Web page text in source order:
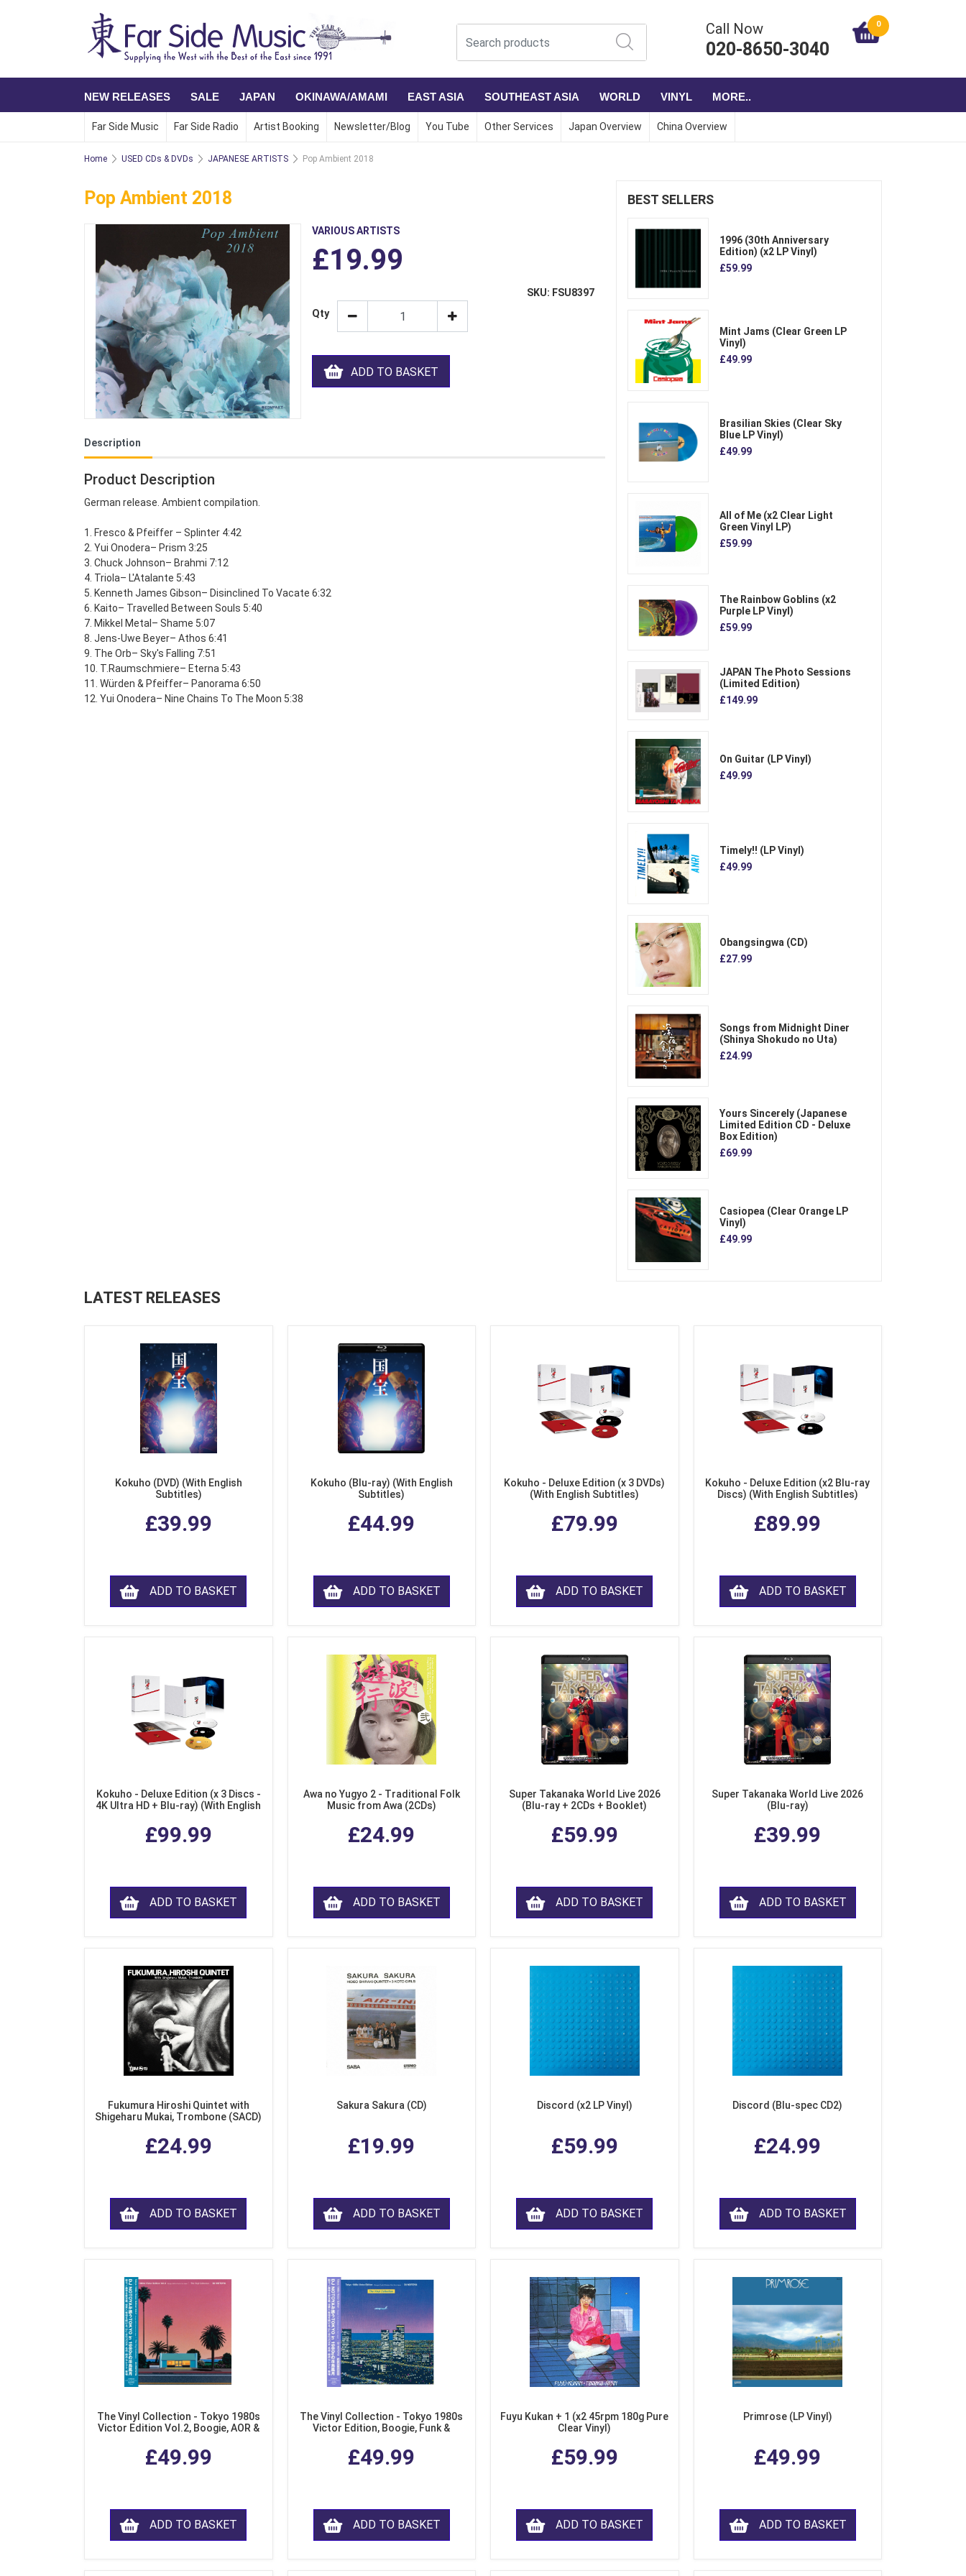
Call Now
020-8650-3040
0
NEW RELEASES SALE JAPAN OKINAWA/AMAMI EAST ASIA SOUTHEAST ASIA WORLD VINYL MORE..
Far Side Music Far Side Radio Artist Booking Newsletter/Blog You Tube Other Services Japan Overview China Overview
Home USED CDs & DVDs JAPANESE ARTISTS Pop Ambient 2018
Pop Ambient 2018
VARIOUS ARTISTS
£19.99
SKU: FSU8397
Qty
ADD TO BASKET
Description
Product Description
German release. Ambient compilation.
1. Fresco & Pfeiffer – Splinter 4:42
2. Yui Onodera– Prism 3:25
3. Chuck Johnson– Brahmi 7:12
4. Triola– L'Atalante 5:43
5. Kenneth James Gibson– Disinclined To Vacate 6:32
6. Kaito– Travelled Between Souls 5:40
7. Mikkel Metal– Shame 5:07
8. Jens-Uwe Beyer– Athos 6:41
9. The Orb– Sky's Falling 7:51
10. T.Raumschmiere– Eterna 5:43
11. Würden & Pfeiffer– Panorama 6:50
12. Yui Onodera– Nine Chains To The Moon 5:38
BEST SELLERS
1996 (30th Anniversary
Edition) (x2 LP Vinyl)
£59.99
Mint Jams (Clear Green LP
Vinyl)
£49.99
Brasilian Skies (Clear Sky
Blue LP Vinyl)
£49.99
All of Me (x2 Clear Light
Green Vinyl LP)
£59.99
The Rainbow Goblins (x2
Purple LP Vinyl)
£59.99
JAPAN The Photo Sessions
(Limited Edition)
£149.99
On Guitar (LP Vinyl)
£49.99
Timely!! (LP Vinyl)
£49.99
Obangsingwa (CD)
£27.99
Songs from Midnight Diner
(Shinya Shokudo no Uta)
£24.99
Yours Sincerely (Japanese
Limited Edition CD - Deluxe
Box Edition)
£69.99
Casiopea (Clear Orange LP
Vinyl)
£49.99
LATEST RELEASES
Kokuho (DVD) (With English
Subtitles)
£39.99
ADD TO BASKET
Kokuho (Blu-ray) (With English
Subtitles)
£44.99
ADD TO BASKET
Kokuho - Deluxe Edition (x 3 DVDs)
(With English Subtitles)
£79.99
ADD TO BASKET
Kokuho - Deluxe Edition (x2 Blu-ray
Discs) (With English Subtitles)
£89.99
ADD TO BASKET
Kokuho - Deluxe Edition (x 3 Discs -
4K Ultra HD + Blu-ray) (With English
£99.99
ADD TO BASKET
Awa no Yugyo 2 - Traditional Folk
Music from Awa (2CDs)
£24.99
ADD TO BASKET
Super Takanaka World Live 2026
(Blu-ray + 2CDs + Booklet)
£59.99
ADD TO BASKET
Super Takanaka World Live 2026
(Blu-ray)
£39.99
ADD TO BASKET
Fukumura Hiroshi Quintet with
Shigeharu Mukai, Trombone (SACD)
£24.99
ADD TO BASKET
Sakura Sakura (CD)
£19.99
ADD TO BASKET
Discord (x2 LP Vinyl)
£59.99
ADD TO BASKET
Discord (Blu-spec CD2)
£24.99
ADD TO BASKET
The Vinyl Collection - Tokyo 1980s
Victor Edition Vol.2, Boogie, AOR &
£49.99
ADD TO BASKET
The Vinyl Collection - Tokyo 1980s
Victor Edition, Boogie, Funk &
Purple LP Vinyl)
£49.99
ADD TO BASKET
Fuyu Kukan + 1 (x2 45rpm 180g Pure
Clear Vinyl)
£59.99
ADD TO BASKET
Primrose (LP Vinyl)
£49.99
ADD TO BASKET